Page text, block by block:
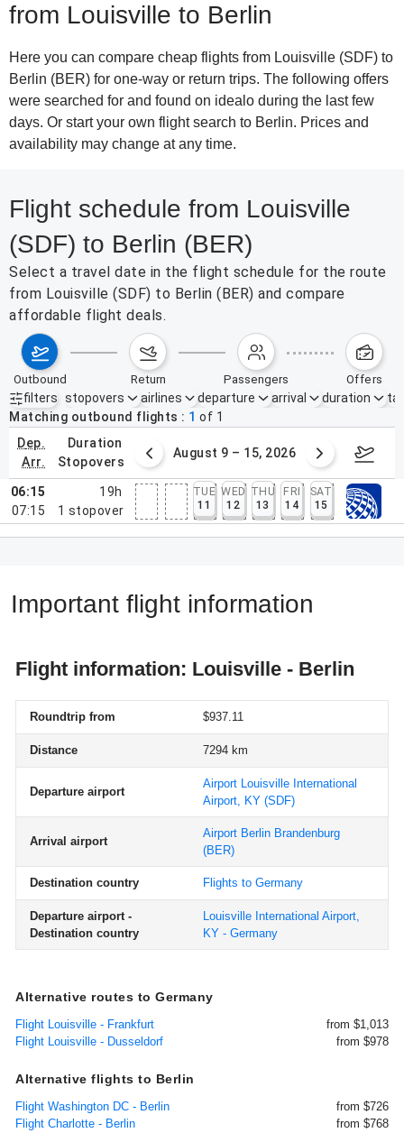
from Louisville to Berlin
Here you can compare cheap flights from Louisville (SDF) to
Berlin (BER) for one-way or return trips. The following offers
were searched for and found on idealo during the last few
days. Or start your own flight search to Berlin. Prices and
availability may change at any time.
Flight schedule from Louisville
(SDF) to Berlin (BER)
Select a travel date in the flight schedule for the route
from Louisville (SDF) to Berlin (BER) and compare
affordable flight deals.
outbound return passengers offers
filters
Active filters none
stopovers airlines departure arrival duration
Matching outbound flights
1 of 1
dep.
arr.
duration
stopovers
2 – 8, 2026 August 9 – 15, 2026
06:15
07:15
19h
1 stopover
TUE
11
WED
12
THU
13
FRI
14
SAT
15
Important flight information
Flight information: Louisville - Berlin
Roundtrip from $937.11
Distance 7294 km
Departure airport
Airport Louisville International
Airport, KY (SDF)
Arrival airport
Airport Berlin Brandenburg
(BER)
Destination country Flights to Germany
Departure airport -
Destination country
Louisville International Airport,
KY - Germany
Alternative routes to Germany
Flight Louisville - Frankfurt
from $1,013
Flight Louisville - Dusseldorf
from $978
Alternative flights to Berlin
Flight Washington DC - Berlin
from $726
Flight Charlotte - Berlin
from $768